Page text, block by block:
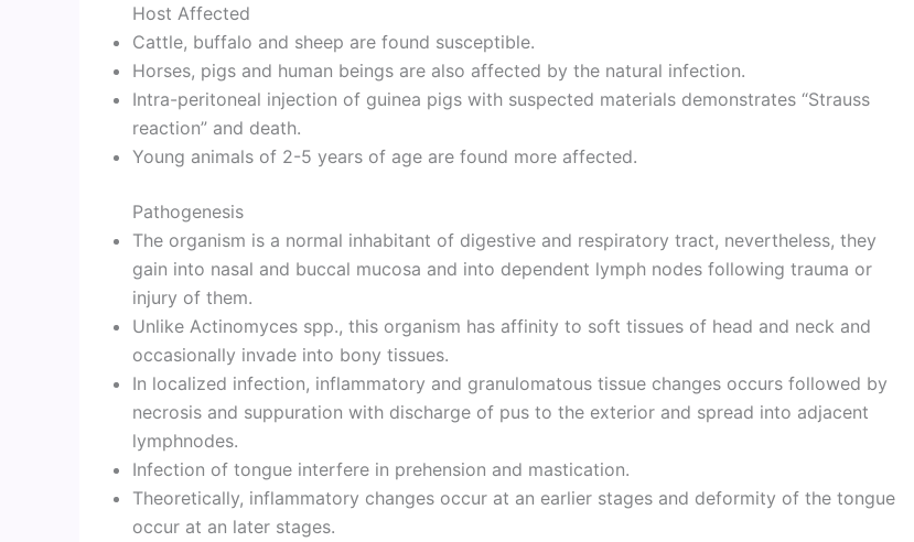
Host Affected
Cattle, buffalo and sheep are found susceptible.
Horses, pigs and human beings are also affected by the natural infection.
Intra-peritoneal injection of guinea pigs with suspected materials demonstrates “Strauss
reaction” and death.
Young animals of 2-5 years of age are found more affected.
Pathogenesis
The organism is a normal inhabitant of digestive and respiratory tract, nevertheless, they
gain into nasal and buccal mucosa and into dependent lymph nodes following trauma or
injury of them.
Unlike Actinomyces spp., this organism has affinity to soft tissues of head and neck and
occasionally invade into bony tissues.
In localized infection, inflammatory and granulomatous tissue changes occurs followed by
necrosis and suppuration with discharge of pus to the exterior and spread into adjacent
lymphnodes.
Infection of tongue interfere in prehension and mastication.
Theoretically, inflammatory changes occur at an earlier stages and deformity of the tongue
occur at an later stages.